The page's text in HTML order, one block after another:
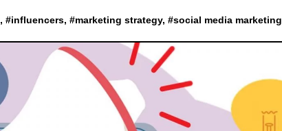
, #influencers, #marketing strategy, #social media marketing